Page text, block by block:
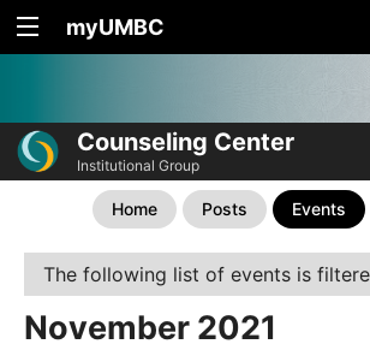
myUMBC
Counseling Center
Institutional Group
Home Posts Events
The following list of events is
November 2021